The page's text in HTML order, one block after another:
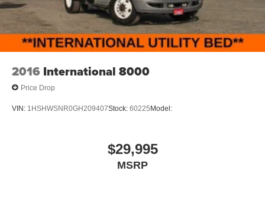
2016 International 8000
Price Drop
VIN: 1HSHWSNR0GH209407Stock: 60225Model:
$29,995
MSRP